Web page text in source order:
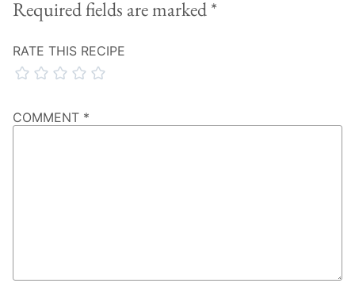
Required fields are marked*
RATE THIS RECIPE
COMMENT *